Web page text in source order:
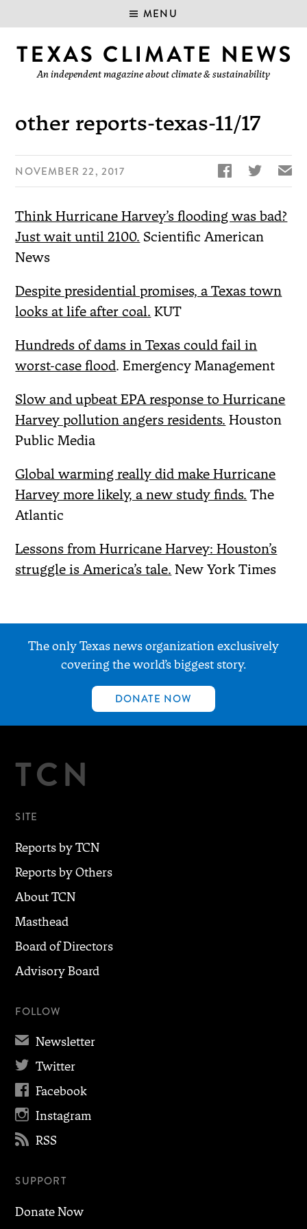
MENU
An independent magazine about climate & sustainability
other reports-texas-11/17
NOVEMBER 22, 2017   ✉
Think Hurricane Harvey’s flooding was bad?
Just wait until 2100. Scientific American
News
Despite presidential promises, a Texas town
looks at life after coal. KUT
Hundreds of dams in Texas could fail in
worst-case flood. Emergency Management
Slow and upbeat EPA response to Hurricane
Harvey pollution angers residents. Houston
Public Media
Global warming really did make Hurricane
Harvey more likely, a new study finds. The
Atlantic
Lessons from Hurricane Harvey: Houston’s
struggle is America’s tale. New York Times
The only Texas news organization exclusively
covering the world’s biggest story.
DONATE NOW
TCN
SITE
Reports by TCN
Reports by Others
About TCN
Masthead
Board of Directors
Advisory Board
FOLLOW
✉ Newsletter
 Twitter
 Facebook
 Instagram
 RSS
SUPPORT
Donate Now